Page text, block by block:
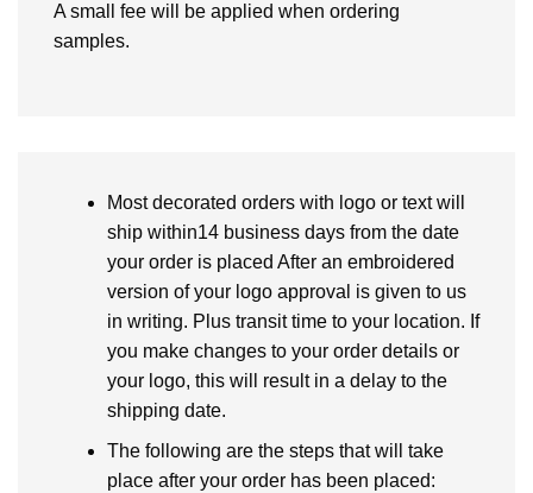
A small fee will be applied when ordering
samples.
Most decorated orders with logo or text will
ship within14 business days from the date
your order is placed After an embroidered
version of your logo approval is given to us
in writing. Plus transit time to your location. If
you make changes to your order details or
your logo, this will result in a delay to the
shipping date.
The following are the steps that will take
place after your order has been placed: